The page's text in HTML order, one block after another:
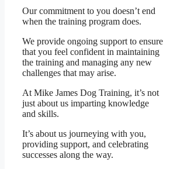
Our commitment to you doesn’t end
when the training program does.
We provide ongoing support to ensure
that you feel confident in maintaining
the training and managing any new
challenges that may arise.
At Mike James Dog Training, it’s not
just about us imparting knowledge
and skills.
It’s about us journeying with you,
providing support, and celebrating
successes along the way.